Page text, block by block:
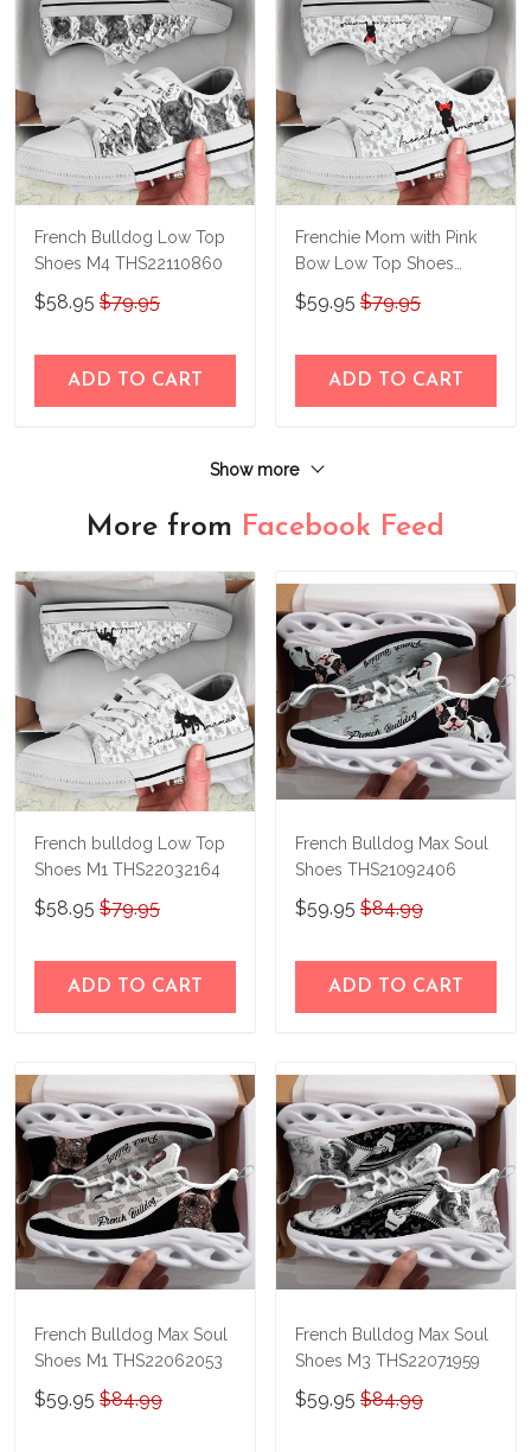
French Bulldog Low Top
Shoes M4 THS22110860
$58.95 $79.95
ADD TO CART
Frenchie Mom with Pink
Bow Low Top Shoes
THS23140414
$59.95 $79.95
ADD TO CART
Show more
More from Facebook Feed
French bulldog Low Top
Shoes M1 THS22032164
$58.95 $79.95
ADD TO CART
French Bulldog Max Soul
Shoes THS21092406
$59.95 $84.99
ADD TO CART
French Bulldog Max Soul
Shoes M1 THS22062053
$59.95 $84.99
French Bulldog Max Soul
Shoes M3 THS22071959
$59.95 $84.99